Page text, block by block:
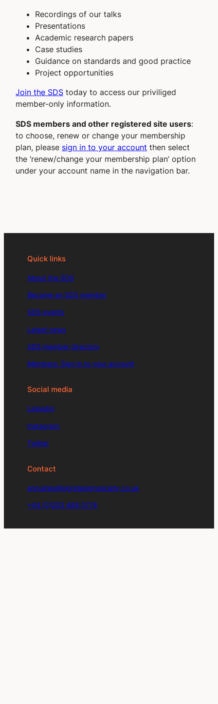
Recordings of our talks
Presentations
Academic research papers
Case studies
Guidance on standards and good practice
Project opportunities
Join the SDS today to access our priviliged
member-only information.
SDS members and other registered site users:
to choose, renew or change your membership
plan, please sign in to your account then select
the ‘renew/change your membership plan’ option
under your account name in the navigation bar.
Quick links
About the SDS
Become an SDS member
SDS events
Latest news
SDS member directory
Members: Sign in to your account
Social media
LinkedIn
Instagram
Twitter
Contact
enquiries@signdesignsociety.co.uk
+44 (0)203 488 0774